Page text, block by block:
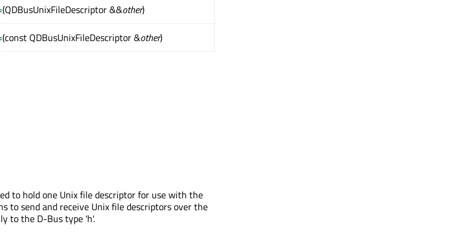
(QDBusUnixFileDescriptor &&other)
(const QDBusUnixFileDescriptor &other)
to hold one Unix file descriptor for use with the
to send and receive Unix file descriptors over the
to the D-Bus type 'h'.